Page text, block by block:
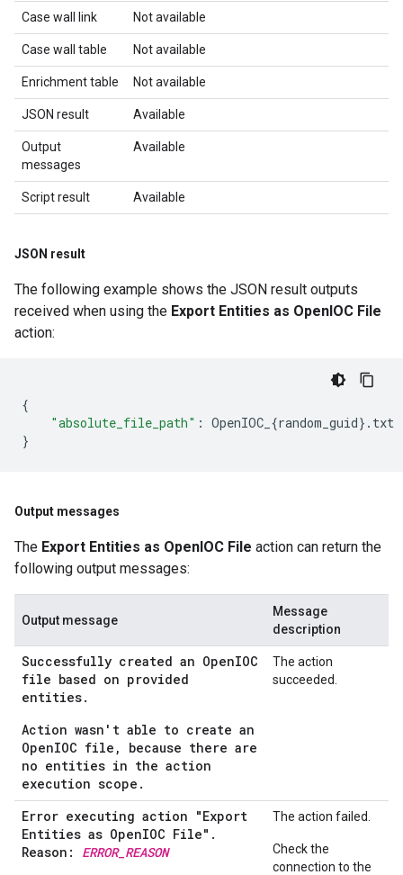
Case wall link Not available
Case wall table Not available
Enrichment table Not available
JSON result Available
Output
messages
Available
Script result Available
JSON result
The following example shows the JSON result outputs
received when using the Export Entities as OpenIOC File
action:
{
"absolute_file_path" : OpenIOC_ {random_guid} . txt
}
Output messages
The Export Entities as OpenIOC File action can return the
following output messages:
Output message
Message
description
Successfully created an OpenIOC
file based on provided
entities.
Action wasn't able to create an
OpenIOC file, because there are
no entities in the action
execution scope.
The action
succeeded.
Error executing action "Export
Entities as OpenIOC File" .
Reason: ERROR_ REASON
The action failed.
Check the
connection to the